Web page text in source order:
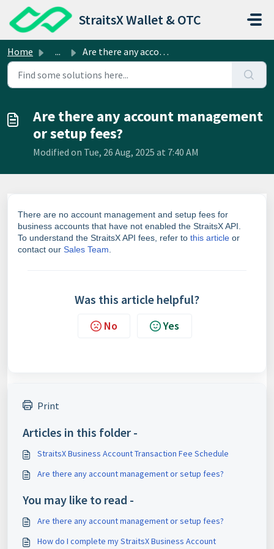
Skip to main content
StraitsX Wallet & OTC
Home ... Are there any account management or setup fees?
Are there any account management
or setup fees?
Modified on Tue, 26 Aug, 2025 at 7:40 AM
There are no account management and setup fees for
business accounts that have not enabled the StraitsX API.
To understand the StraitsX API fees , refer to this article or
contact our Sales Team
Was this article helpful?
No Yes
Print
Articles in this folder -
StraitsX Business Account Transaction Fee Schedule
Are there any account management or setup fees?
You may like to read -
Are there any account management or setup fees?
How do I complete my StraitsX Business Account